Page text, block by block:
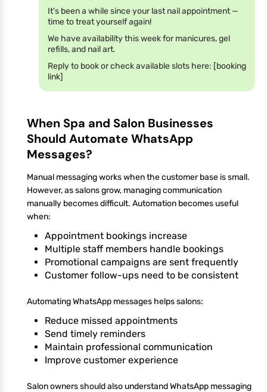
It's been a while since your last nail appointment —
time to treat yourself again!
We have availability this week for manicures, gel
refills, and nail art.
Reply to book or check available slots here: [booking
link]
When Spa and Salon Businesses
Should Automate WhatsApp
Messages?
Manual messaging works when the customer base is small.
However, as salons grow, managing communication
manually becomes difficult. Automation becomes useful
when:
Appointment bookings increase
Multiple staff members handle bookings
Promotional campaigns are sent frequently
Customer follow-ups need to be consistent
Automating WhatsApp messages helps salons:
Reduce missed appointments
Send timely reminders
Maintain professional communication
Improve customer experience
Salon owners should also understand WhatsApp messaging